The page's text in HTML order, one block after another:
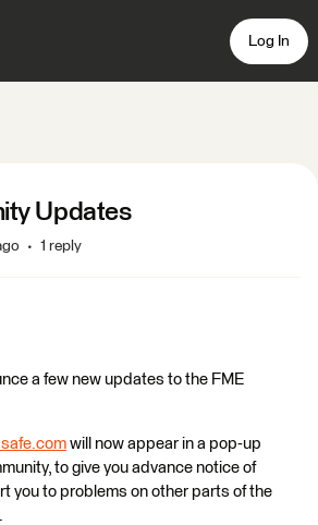
Log In
Updates
1 reply
a few new updates to the FME
will now appear in a pop-up
to give you advance notice of
you to problems on other parts of the